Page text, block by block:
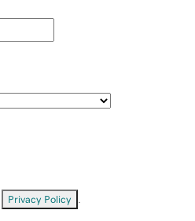
Privacy Policy